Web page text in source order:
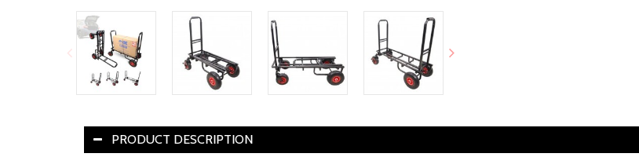
PRODUCT DESCRIPTION